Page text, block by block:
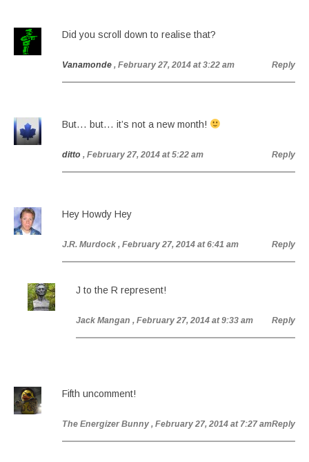
Did you scroll down to realise that?
Vanamonde , February 27, 2014 at 3:22 am Reply
But… but… it’s not a new month!
ditto , February 27, 2014 at 5:22 am Reply
Hey Howdy Hey
J.R. Murdock , February 27, 2014 at 6:41 am Reply
J to the R represent!
Jack Mangan , February 27, 2014 at 9:33 am Reply
Fifth uncomment!
The Energizer Bunny , February 27, 2014 at 7:27 amReply